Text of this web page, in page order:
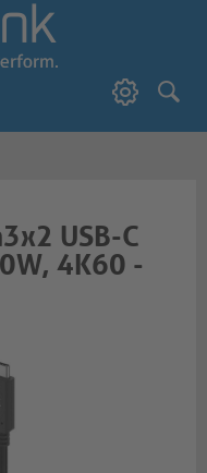
USB-C
4K60 -